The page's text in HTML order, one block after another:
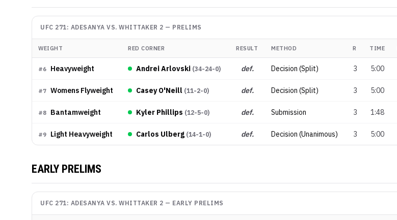
UFC 271: ADESANYA VS. WHITTAKER 2 — PRELIMS
WEIGHT RED CORNER RESULT METHOD R TIME
#6 Heavyweight Andrei Arlovski (34-24-0) def. Decision (Split) 3 5:00
#7 Womens Flyweight Casey O'Neill (11-2-0) def. Decision (Split) 3 5:00
#8 Bantamweight Kyler Phillips (12-5-0) def. Submission 3 1:48
#9 Light Heavyweight Carlos Ulberg (14-1-0) def. Decision (Unanimous) 3 5:00
EARLY PRELIMS
UFC 271: ADESANYA VS. WHITTAKER 2 — EARLY PRELIMS